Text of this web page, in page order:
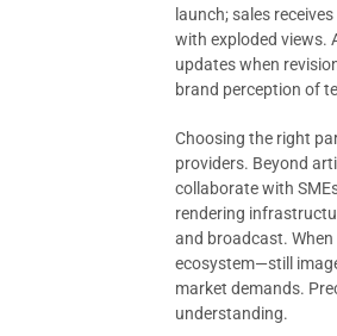
launch; sales
with exploded views.
updates when
brand perception of
Choosing the right
providers. Beyond
collaborate with
rendering
and broadcast.
ecosystem—still
market demands.
understanding.